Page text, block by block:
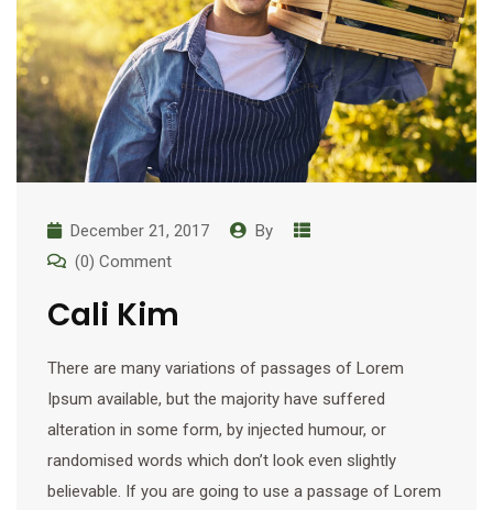
December 21, 2017
By
(0) Comment
Cali Kim
There are many variations of passages of Lorem
Ipsum available, but the majority have suffered
alteration in some form, by injected humour, or
randomised words which don’t look even slightly
believable. If you are going to use a passage of Lorem